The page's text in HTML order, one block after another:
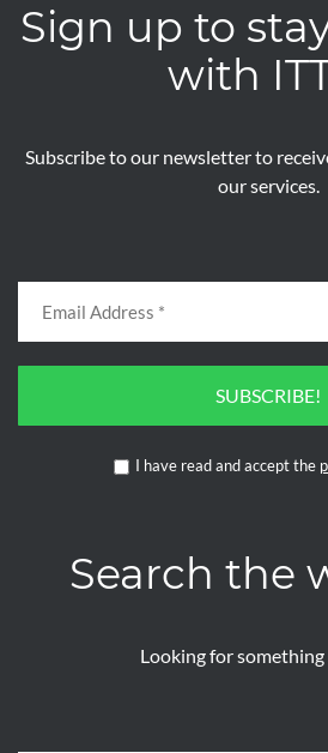
Sign up to
with
Subscribe to our newsletter to
our services.
SUBSCRIBE!
I have read and accept the
Search the
Looking for something